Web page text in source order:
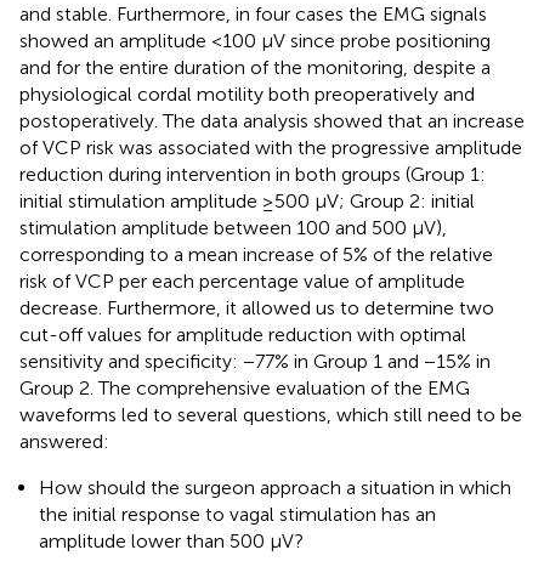
and stable. Furthermore, in four cases the EMG signals
showed an amplitude <100 µV since probe positioning
and for the entire duration of the monitoring, despite a
physiological cordal motility both preoperatively and
postoperatively. The data analysis showed that an increase
of VCP risk was associated with the progressive amplitude
reduction during intervention in both groups (Group 1:
initial stimulation amplitude ≥500 µV; Group 2: initial
stimulation amplitude between 100 and 500 µV),
corresponding to a mean increase of 5% of the relative
risk of VCP per each percentage value of amplitude
decrease. Furthermore, it allowed us to determine two
cut-off values for amplitude reduction with optimal
sensitivity and specificity: −77% in Group 1 and −15% in
Group 2. The comprehensive evaluation of the EMG
waveforms led to several questions, which still need to be
answered:
How should the surgeon approach a situation in which
the initial response to vagal stimulation has an
amplitude lower than 500 µV?